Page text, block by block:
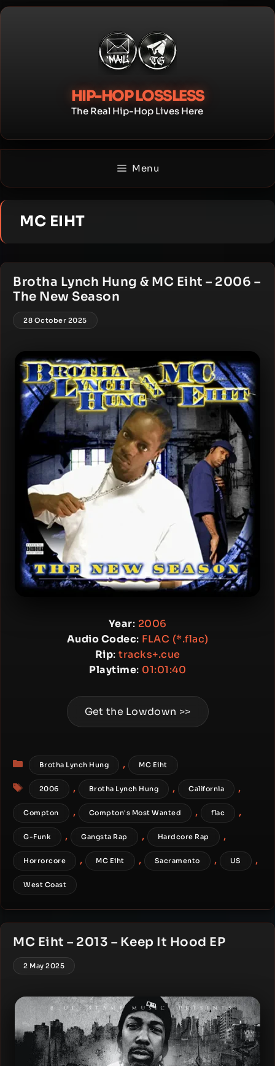
Skip
HIP-HOP LOSSLESS
The Real Hip-Hop Lives Here
Menu
MC EIHT
Brotha Lynch Hung & MC Eiht – 2006 –
The New Season
28 October 2025
Year: 2006
Audio Codec: FLAC (*.flac)
Rip: tracks+.cue
Playtime: 01:01:40
Get the Lowdown >>
Categories
Brotha Lynch Hung , MC Eiht
Tags
2006 , Brotha Lynch Hung , California ,
Compton , Compton's Most Wanted , flac ,
G-Funk , Gangsta Rap , Hardcore Rap ,
Horrorcore , MC Eiht , Sacramento , US ,
West Coast
MC Eiht – 2013 – Keep It Hood EP
2 May 2025